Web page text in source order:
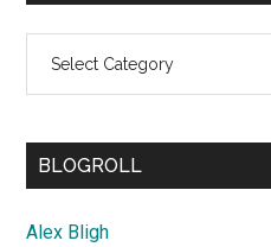
BLOGROLL
Alex Bligh